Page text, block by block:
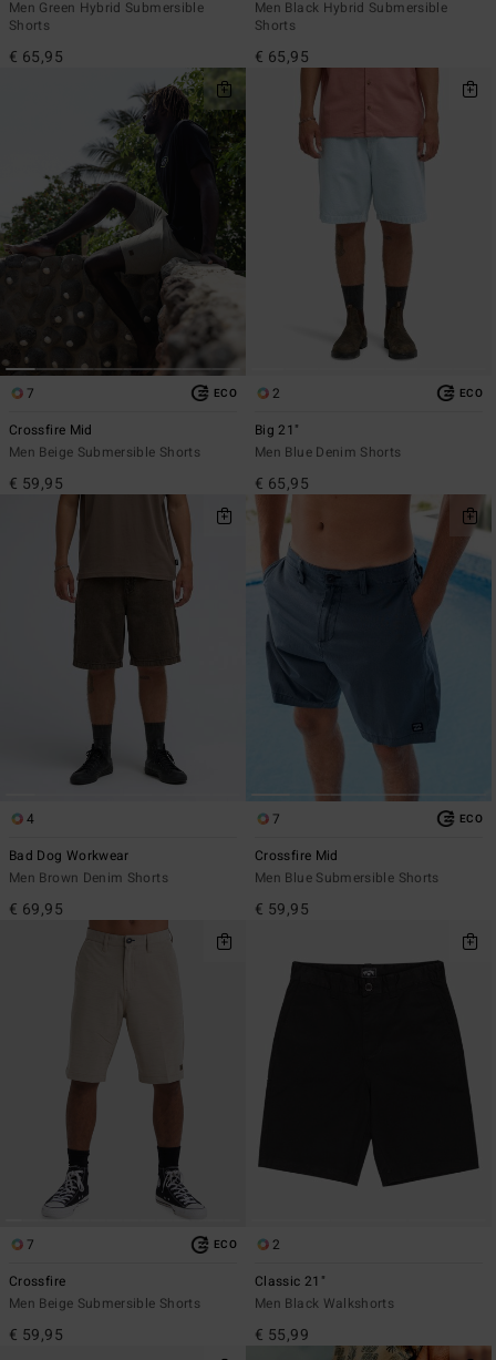
Men Green Hybrid Submersible
Shorts
€ 65,95
Men Black Hybrid Submersible
Shorts
€ 65,95
7 ECO
Crossfire Mid
Men Beige Submersible Shorts
€ 59,95
2 ECO
Big 21"
Men Blue Denim Shorts
€ 65,95
4
Bad Dog Workwear
Men Brown Denim Shorts
€ 69,95
7 ECO
Crossfire Mid
Men Blue Submersible Shorts
€ 59,95
7 ECO
Crossfire
Men Beige Submersible Shorts
€ 59,95
2
Classic 21"
Men Black Walkshorts
€ 55,99